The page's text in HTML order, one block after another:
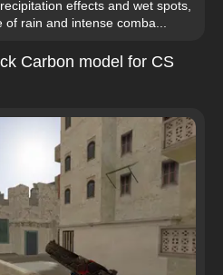
effects and wet spots,
rain and intense comba...
Carbon model for CS